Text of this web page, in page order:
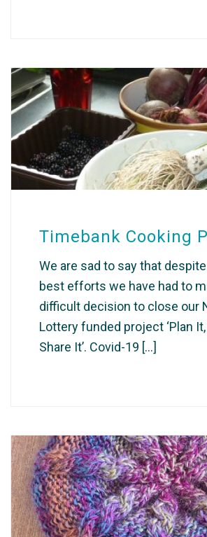
Timebank Cooking
We are sad to say that despite
best efforts we have had to
difficult decision to close our
Lottery funded project ‘Plan
Share It’. Covid-19 [...]